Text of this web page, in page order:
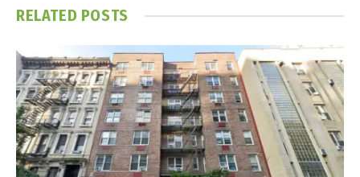
RELATED POSTS